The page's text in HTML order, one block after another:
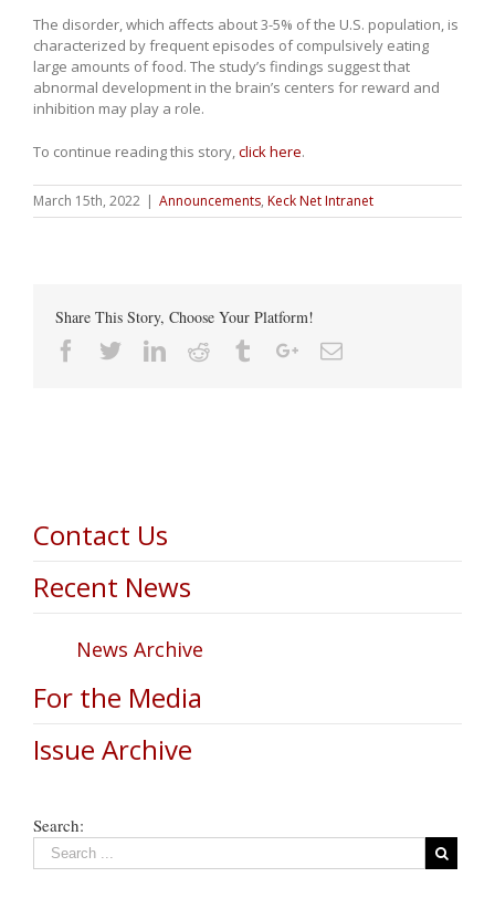
The disorder, which affects about 3-5% of the U.S. population, is
characterized by frequent episodes of compulsively eating
large amounts of food. The study’s findings suggest that
abnormal development in the brain’s centers for reward and
inhibition may play a role.
To continue reading this story,click here.
March 15th, 2022 | Announcements, Keck Net Intranet
Share This Story, Choose Your Platform!
Facebook
TwitterLinkedin
Reddit TumblrGoogle+Email
Contact Us
Recent News
News Archive
For the Media
Issue Archive
Search: